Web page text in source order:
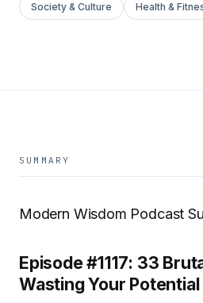
Society & Culture Health &
SUMMARY
Modern Wisdom Podcast
Episode #1117: 33
Wasting Your